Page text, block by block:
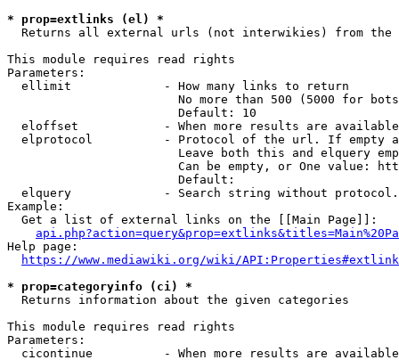
* prop=extlinks (el) *
Returns all external urls (not interwikies) from the
This module requires read rights
Parameters:
  ellimit             - How many links to return
No more than 500 (5000 for
                        Default: 10
eloffset            - When more results are
elprotocol          - Protocol of the url. If empty
Leave both this and elquery
Can be empty, or One value:
                        Default:
elquery             - Search string without
Example:
  Get a list of external links on the [[Main Page]]:
Help page:
https://www.mediawiki.org/wiki/
* prop=categoryinfo (ci) *
  Returns information about the given categories
This module requires read rights
Parameters:
cicontinue          - When more results are